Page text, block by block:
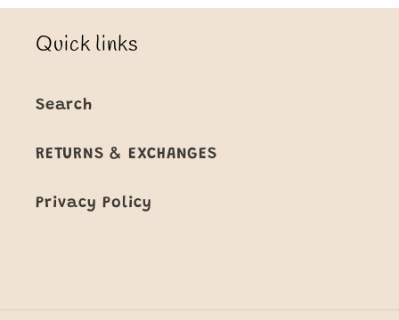
Quick links
Search
RETURNS & EXCHANGES
Privacy Policy